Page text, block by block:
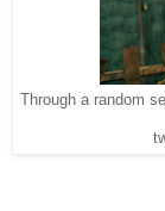
Through a random